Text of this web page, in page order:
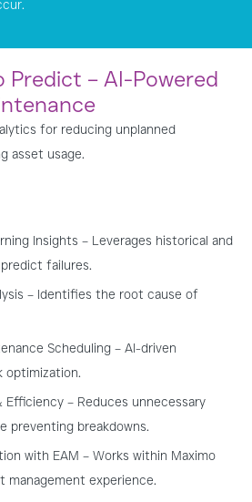
Predict – AI-Powered
for reducing unplanned
asset usage.
Insights – Leverages historical and
failures.
– Identifies the root cause of
Scheduling – AI-driven
optimization.
– Reduces unnecessary
preventing breakdowns.
with EAM – Works within Maximo
management experience.